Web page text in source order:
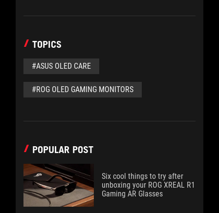
TOPICS
#ASUS OLED CARE
#ROG OLED GAMING MONITORS
POPULAR POST
Six cool things to try after
unboxing your ROG XREAL R1
Gaming AR Glasses